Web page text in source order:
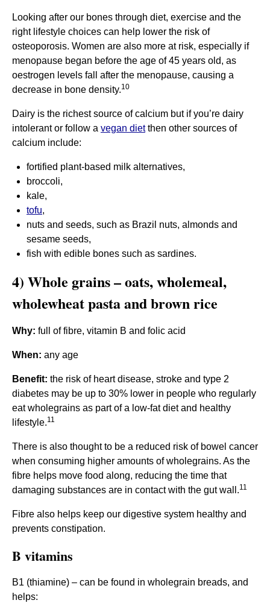
Looking after our bones through diet, exercise and the
right lifestyle choices can help lower the risk of
osteoporosis. Women are also more at risk, especially if
menopause began before the age of 45 years old, as
oestrogen levels fall after the menopause, causing a
decrease in bone density.10
Dairy is the richest source of calcium but if you’re dairy
intolerant or follow a vegan diet then other sources of
calcium include:
fortified plant-based milk alternatives,
broccoli,
kale,
tofu,
nuts and seeds, such as Brazil nuts, almonds and
sesame seeds,
fish with edible bones such as sardines.
4) Whole grains – oats, wholemeal,
wholewheat pasta and brown rice
Why: full of fibre, vitamin B and folic acid
When: any age
Benefit: the risk of heart disease, stroke and type 2
diabetes may be up to 30% lower in people who regularly
eat wholegrains as part of a low-fat diet and healthy
lifestyle.11
There is also thought to be a reduced risk of bowel cancer
when consuming higher amounts of wholegrains. As the
fibre helps move food along, reducing the time that
damaging substances are in contact with the gut wall.11
Fibre also helps keep our digestive system healthy and
prevents constipation.
B vitamins
B1 (thiamine) – can be found in wholegrain breads, and
helps: